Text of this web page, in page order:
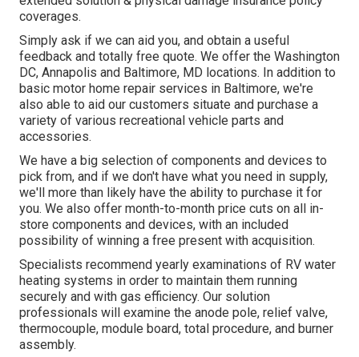
coverages.
Simply ask if we can aid you, and obtain a useful
feedback and totally free quote. We offer the Washington
DC, Annapolis and Baltimore, MD locations. In addition to
basic motor home repair services in Baltimore, we're
also able to aid our customers situate and purchase a
variety of various recreational vehicle parts and
accessories.
We have a big selection of components and devices to
pick from, and if we don't have what you need in supply,
we'll more than likely have the ability to purchase it for
you. We also offer month-to-month price cuts on all in-
store components and devices, with an included
possibility of winning a free present with acquisition.
Specialists recommend yearly examinations of RV water
heating systems in order to maintain them running
securely and with gas efficiency. Our solution
professionals will examine the anode pole, relief valve,
thermocouple, module board, total procedure, and burner
assembly.